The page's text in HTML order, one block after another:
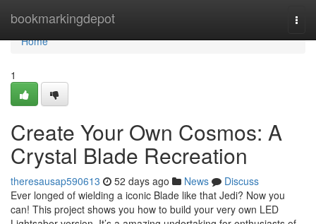
bookmarkingdepot
Home
Home
1
Create Your Own Cosmos: A
Crystal Blade Recreation
theresausap590613 52 days ago News
Discuss
Ever longed of wielding a iconic Blade like that Jedi? Now you
can! This project shows you how to build your very own LED